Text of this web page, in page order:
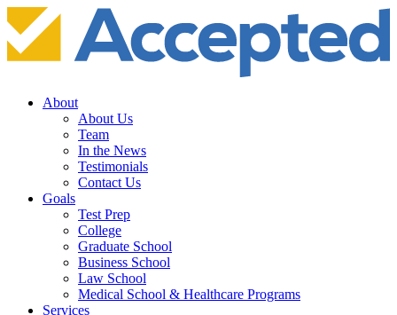
About
About Us
Team
In the News
Testimonials
Contact Us
Goals
Test Prep
College
Graduate School
Business School
Law School
Medical School & Healthcare Programs
Services